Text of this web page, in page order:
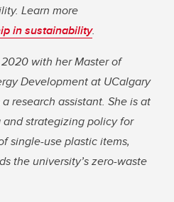
Learn more
in sustainability.
with her Master of
Development at UCalgary
research assistant. She is at
strategizing policy for
single-use plastic items,
the university’s zero-waste